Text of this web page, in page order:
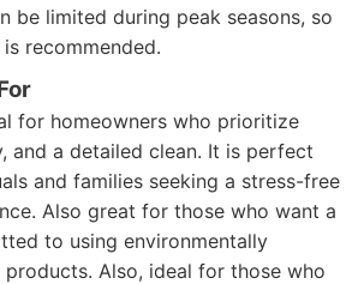
be limited during peak seasons, so
recommended.
for homeowners who prioritize
and a detailed clean. It is perfect
and families seeking a stress-free
Also great for those who want a
to using environmentally
Also, ideal for those who